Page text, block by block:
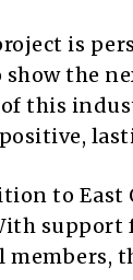
is
show the
this
to East
support
members,